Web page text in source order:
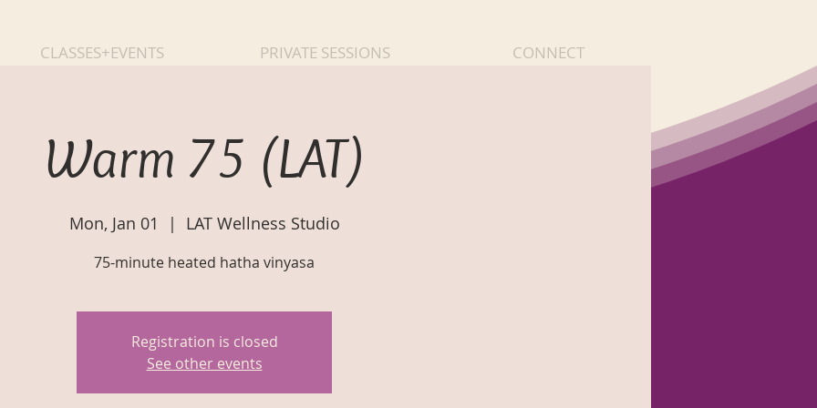
CLASSES+EVENTS PRIVATE SESSIONS CONNECT
Warm 75 (LAT)
Mon, Jan 01
  |
LAT Wellness Studio
75-minute heated hatha vinyasa
Registration is closed
See other events